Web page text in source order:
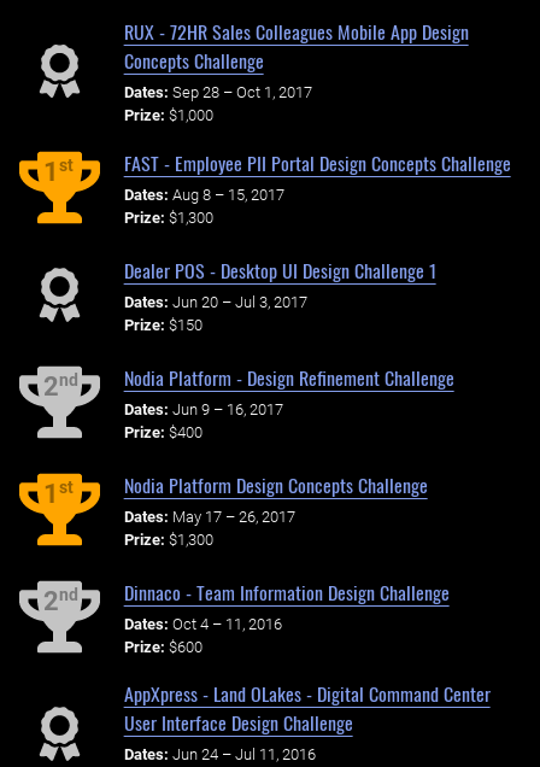
RUX - 72HR Sales Colleagues Mobile App Design
Concepts Challenge
Dates: Sep 28 – Oct 1, 2017
Prize: $1,000
1st FAST - Employee PII Portal Design Concepts Challenge
Dates: Aug 8 – 15, 2017
Prize: $1,300
Dealer POS - Desktop UI Design Challenge 1
Dates: Jun 20 – Jul 3, 2017
Prize: $150
2nd Nodia Platform - Design Refinement Challenge
Dates: Jun 9 – 16, 2017
Prize: $400
1st Nodia Platform Design Concepts Challenge
Dates: May 17 – 26, 2017
Prize: $1,300
2nd Dinnaco - Team Information Design Challenge
Dates: Oct 4 – 11, 2016
Prize: $600
AppXpress - Land OLakes - Digital Command Center
User Interface Design Challenge
Dates: Jun 24 – Jul 11, 2016